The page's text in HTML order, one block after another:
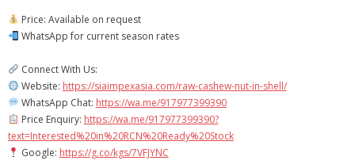
Price: Available on request
WhatsApp for current season rates
Connect With Us:
Website: https://siaimpexasia.com/raw-cashew-nut-in-shell/
WhatsApp Chat: https://wa.me/917977399390
Price Enquiry: https://wa.me/917977399390?
text=Interested%20in%20RCN%20Ready%20Stock
Google: https://g.co/kgs/7VFJYNC